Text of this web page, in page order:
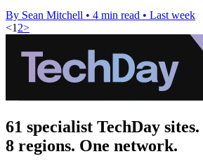
By Sean Mitchell • 4 min read • Last week
<1 2>
61 specialist TechDay sites.
8 regions. One network.